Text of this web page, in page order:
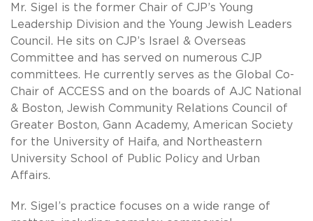
Mr. Sigel is the former Chair of CJP’s Young
Leadership Division and the Young Jewish Leaders
Council. He sits on CJP’s Israel & Overseas
Committee and has served on numerous CJP
committees. He currently serves as the Global Co-
Chair of ACCESS and on the boards of AJC National
& Boston, Jewish Community Relations Council of
Greater Boston, Gann Academy, American Society
for the University of Haifa, and Northeastern
University School of Public Policy and Urban
Affairs.
Mr. Sigel’s practice focuses on a wide range of